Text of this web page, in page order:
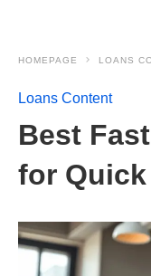
HOMEPAGE LOANS
Loans Content
Best
for Quick